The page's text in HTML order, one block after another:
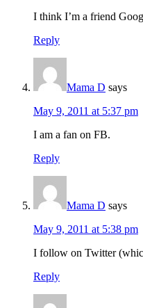
I think I’m a friend
Reply
Mama D says
May 9, 2011 at 5:37 pm
I am a fan on FB.
Reply
Mama D says
May 9, 2011 at 5:38 pm
I follow on Twitter
Reply